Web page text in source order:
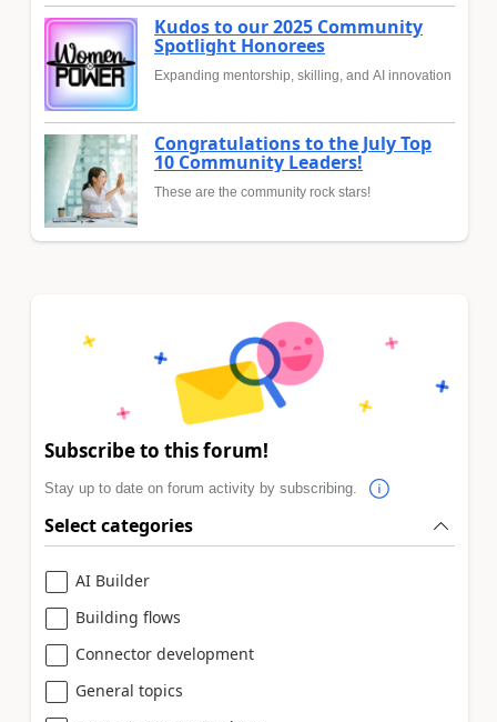
Kudos to our 2025 Community
Spotlight Honorees
Expanding mentorship, skilling, and AI innovation
Congratulations to the July Top
10 Community Leaders!
These are the community rock stars!
Subscribe to this forum!
Stay up to date on forum activity by subscribing.
Select categories
AI Builder
Building flows
Connector development
General topics